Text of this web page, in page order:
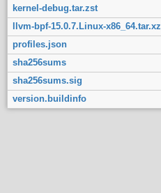
kernel-debug.tar.zst
llvm-bpf-15.0.7.Linux-x86_64.tar.xz
profiles.json
sha256sums
sha256sums.sig
version.buildinfo